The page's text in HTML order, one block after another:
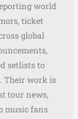
world
ticket
global
setlists to
Their work is
tour news,
music fans